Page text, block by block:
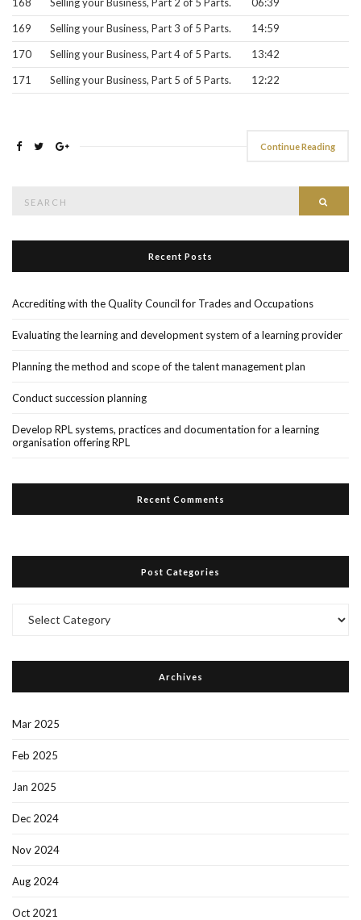
169
Selling your Business, Part 3 of 5 Parts.
14:59
170
Selling your Business, Part 4 of 5 Parts.
13:42
171
Selling your Business, Part 5 of 5 Parts. 12:22
Continue Reading
Recent Posts
Accrediting with the Quality Council for Trades and Occupations
Evaluating the learning and development system of a learning provider
Planning the method and scope of the talent management plan
Conduct succession planning
Develop RPL systems, practices and documentation for a learning
organisation offering RPL
Recent Comments
Post Categories
Categories
Archives
Mar 2025
Feb 2025
Jan 2025
Dec 2024
Nov 2024
Aug 2024
Oct 2021